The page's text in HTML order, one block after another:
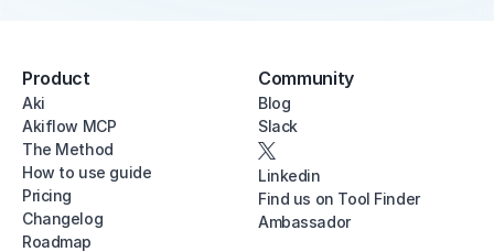
Product
Aki
Akiflow MCP
The Method
How to use guide
Pricing
Changelog
Roadmap
Community
Blog
Slack
Linkedin
Find us on Tool Finder
Ambassador